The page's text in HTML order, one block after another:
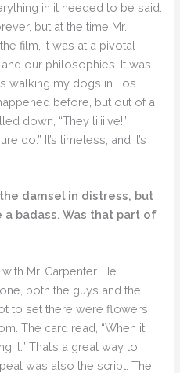
in it needed to be said.
but at the time Mr.
film, it was at a pivotal
our philosophies. It was
walking my dogs in Los
before, but out of a
down, “They liiiiive!” I
do.” It’s timeless, and it’s
damsel in distress, but
a badass. Was that part of
Mr. Carpenter. He
both the guys and the
to set there were flowers
The card read, “When it
it.” That’s a great way to
was also the script. The